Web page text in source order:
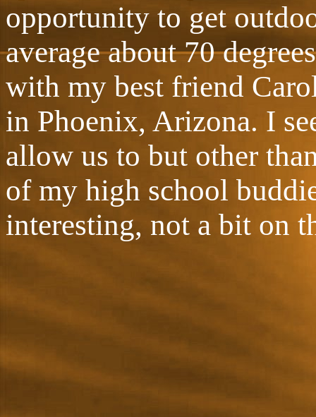
opportunity to get
average about 70
with my best friend
in Phoenix, Arizona. I
allow us to but other
of my high school
interesting, not a bit on